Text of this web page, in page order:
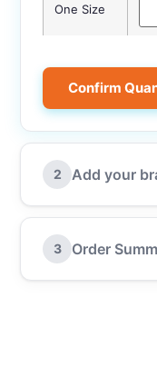
One Size
Confirm
2 Add your
3 Order